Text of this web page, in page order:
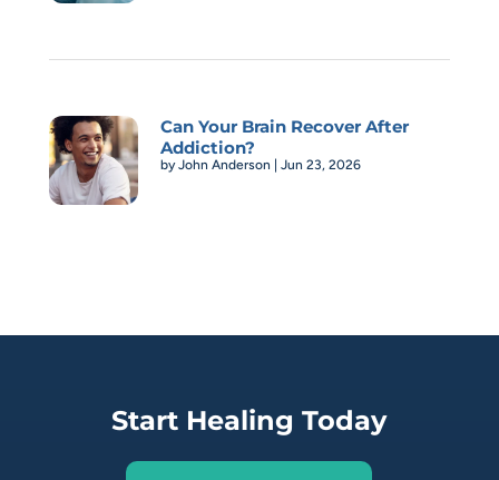
Can Your Brain Recover After
Addiction?
byJohn Anderson | Jun 23, 2026
Start Healing Today